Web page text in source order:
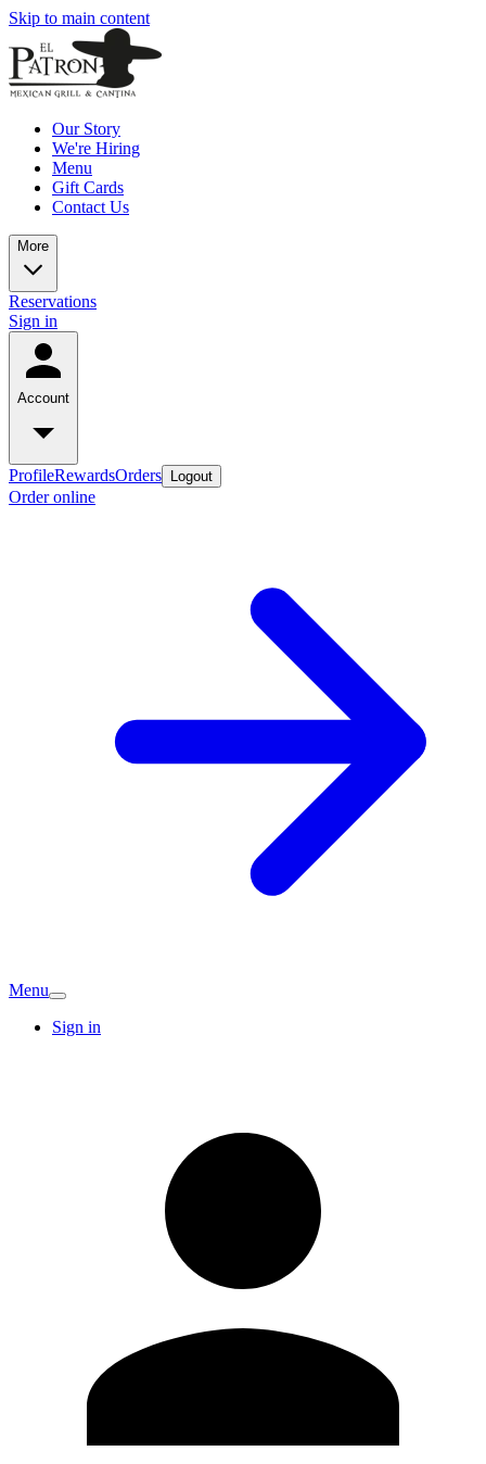
Skip to main content
Our Story
We're Hiring
Menu
Gift Cards
Contact Us
More
Reservations
Sign in
Account
ProfileRewardsOrders Logout
Order online
Menu
Sign in